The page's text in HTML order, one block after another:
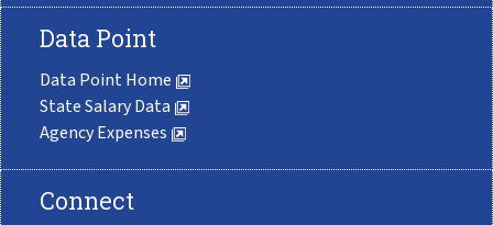
Data Point
Data Point Home
State Salary Data
Agency Expenses
Connect